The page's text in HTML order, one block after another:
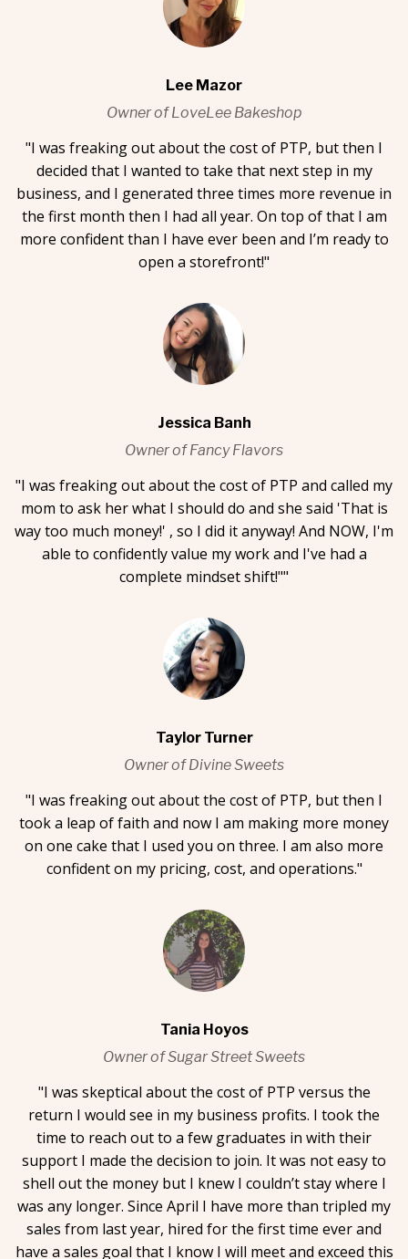
Lee Mazor
Owner of LoveLee Bakeshop
"I was freaking out about the cost of PTP, but then I
decided that I wanted to take that next step in my
business, and I generated three times more revenue in
the first month then I had all year. On top of that I am
more confident than I have ever been and I’m ready to
open a storefront!"
Jessica Banh
Owner of Fancy Flavors
"I was freaking out about the cost of PTP and called my
mom to ask her what I should do and she said 'That is
way too much money!' , so I did it anyway! And NOW, I'm
able to confidently value my work and I've had a
complete mindset shift!""
Taylor Turner
Owner of Divine Sweets
"I was freaking out about the cost of PTP, but then I
took a leap of faith and now I am making more money
on one cake that I used you on three. I am also more
confident on my pricing, cost, and operations."
Tania Hoyos
Owner of Sugar Street Sweets
"I was skeptical about the cost of PTP versus the
return I would see in my business profits. I took the
time to reach out to a few graduates in with their
support I made the decision to join. It was not easy to
shell out the money but I knew I couldn’t stay where I
was any longer. Since April I have more than tripled my
sales from last year, hired for the first time ever and
have a sales goal that I know I will meet and exceed this